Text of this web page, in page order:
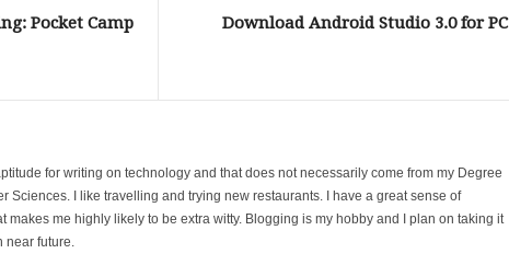
Pocket Camp
Download Android Studio 3.0 for PC
for writing on technology and that does not necessarily come from my Degree
Sciences. I like travelling and trying new restaurants. I have a great sense of
makes me highly likely to be extra witty. Blogging is my hobby and I plan on taking it
near future.